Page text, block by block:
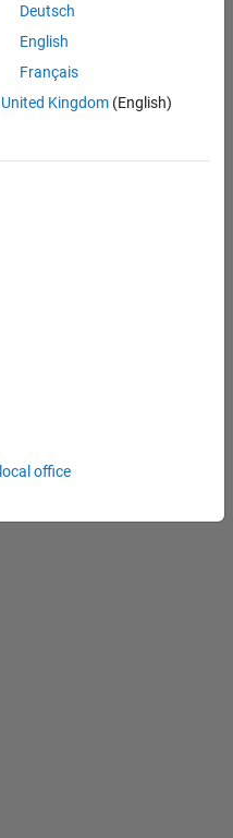
Deutsch
English
Français
United Kingdom(English)
office